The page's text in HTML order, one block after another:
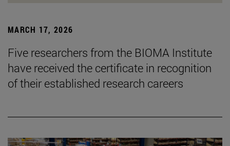
MARCH 17, 2026
Five researchers from the BIOMA Institute
have received the certificate in recognition
of their established research careers